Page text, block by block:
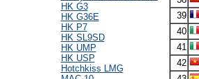
HK G3
HK G36E
HK P7
HK SL9SD
HK UMP
HK USP
Hotchkiss LMG
39
40
41
42